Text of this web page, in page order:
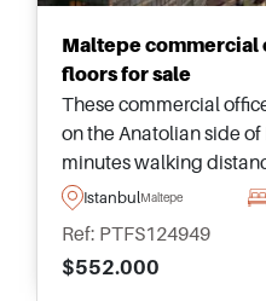
Maltepe commercial
floors for sale
These commercial
on the Anatolian side
minutes walking
Metro Station for
IstanbulMaltepe
Ref: PTFS124949
$552.000